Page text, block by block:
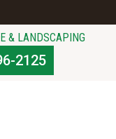
& LANDSCAPING
2125